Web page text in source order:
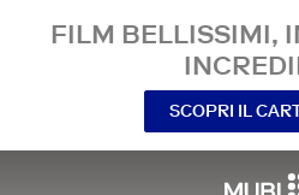
FILM BELLISSIMI,
SCOPRI IL